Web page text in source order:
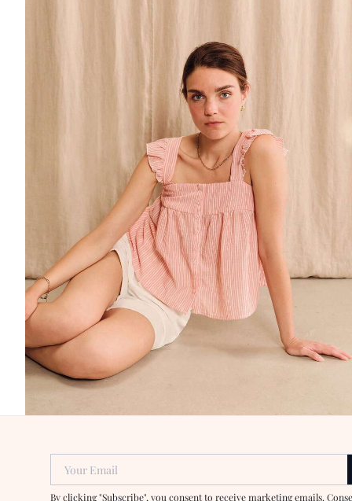
Your Email
By clicking "Subscribe", you consent to receive marketing emails.